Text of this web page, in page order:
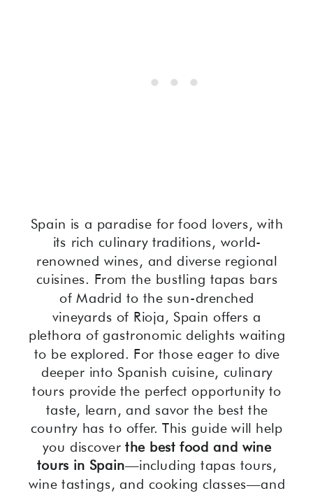
Spain is a paradise for food lovers, with
its rich culinary traditions, world-
renowned wines, and diverse regional
cuisines. From the bustling tapas bars
of Madrid to the sun-drenched
vineyards of Rioja, Spain offers a
plethora of gastronomic delights waiting
to be explored. For those eager to dive
deeper into Spanish cuisine, culinary
tours provide the perfect opportunity to
taste, learn, and savor the best the
country has to offer. This guide will help
you discoverthe best food and wine
tours in Spain—including tapas tours,
wine tastings, and cooking classes—and